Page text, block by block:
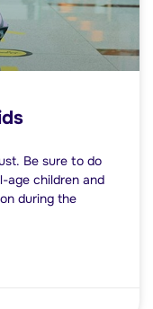
Be sure to do
age children and
during the